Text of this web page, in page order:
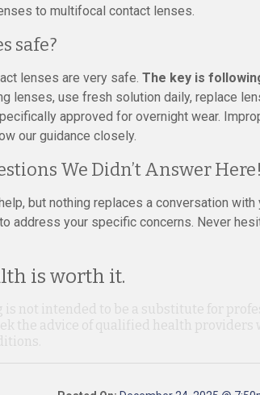
to multifocal contact lenses.
safe?
lenses are very safe. The key is
lenses, use fresh solution daily, replace
approved for overnight wear.
our guidance closely.
We Didn’t Answer Here!
but nothing replaces a conversation
to address your specific concerns. Never
is worth it.
is not intended to be a substitute for
the advice of qualified health providers